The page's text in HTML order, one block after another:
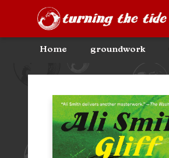
Home groundwork
Community Discounts
Events
About
Contact & Hours
Turning the Tide Bookstore